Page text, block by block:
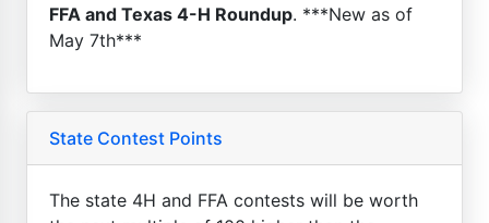
FFA and Texas 4-H Roundup. ***New as of
May 7th***
State Contest Points
The state 4H and FFA contests will be worth